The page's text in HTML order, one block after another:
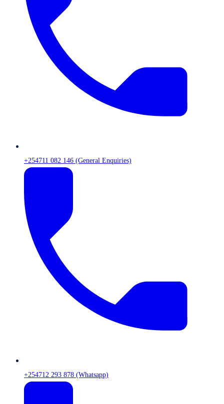
+254711 082 146 (General Enquiries)
+254712 293 878 (Whatsapp)